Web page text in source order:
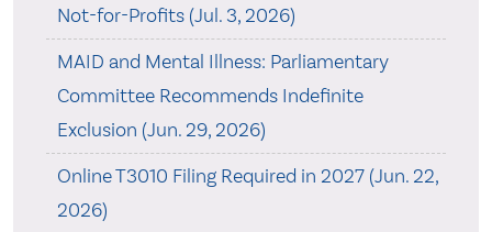
Not-for-Profits (Jul. 3, 2026)
MAID and Mental Illness: Parliamentary
Committee Recommends Indefinite
Exclusion (Jun. 29, 2026)
Online T3010 Filing Required in 2027 (Jun. 22,
2026)